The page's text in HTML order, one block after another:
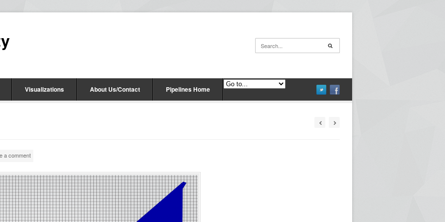
Visualizations About Us/Contact Pipelines Home
a comment